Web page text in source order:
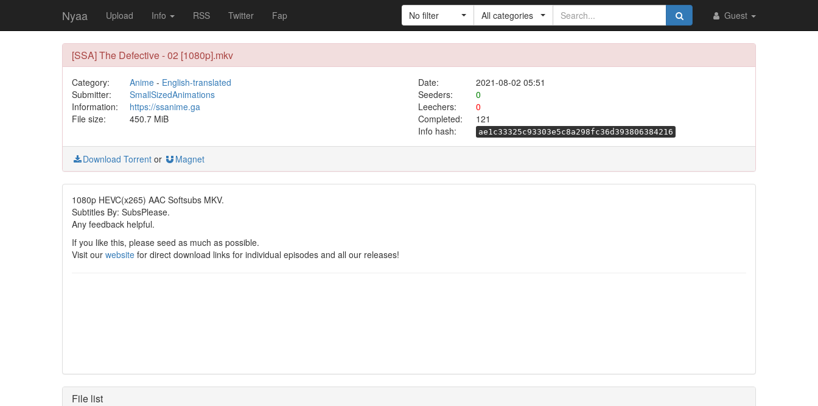
Nyaa Upload Info RSS Twitter Fap Guest
No filter All categories
[SSA] The Defective - 02 [1080p].mkv
Category: Anime- English-translated Date:
2021-08-02 05:51
Submitter:
SmallSizedAnimations Seeders:
0
Information:
https://ssanime.ga Leechers:
0
File size:
450.7 MiB Completed:
121
Info hash:
ae1c33325c93303e5c8a298fc36d393806384216
Download Torrent or Magnet
1080p HEVC(x265) AAC Softsubs MKV.
Subtitles By: SubsPlease.
Any feedback helpful.
If you like this, please seed as much as possible.
Visit our website for direct download links for individual episodes and all our releases!
File list